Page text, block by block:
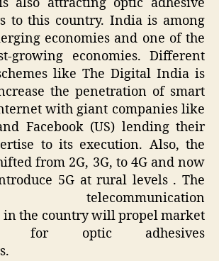
also attracting optic adhesive
to this country. India is among
economies and one of the
growing economies. Different
like The Digital India is
the penetration of smart
with giant companies like
Facebook (US) lending their
to its execution. Also, the
from 2G, 3G, to 4G and now
5G at rural levels . The
telecommunication
the country will propel market
for optic adhesives